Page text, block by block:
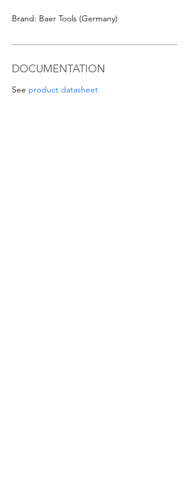
Brand: Baer Tools (Germany)
DOCUMENTATION
See product datasheet